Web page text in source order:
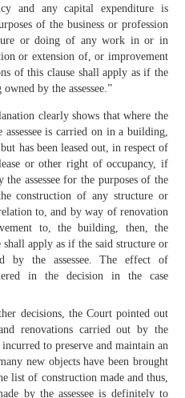
and any capital expenditure is
of the business or profession
or doing of any work in or in
or extension of, or improvement
of this clause shall apply as if the
by the assessee.”
clearly shows that where the
assessee is carried on in a building,
has been leased out, in respect of
or other right of occupancy, if
the assessee for the purposes of the
construction of any structure or
to, and by way of renovation
to, the building, then, the
apply as if the said structure or
by the assessee. The effect of
in the decision in the case
decisions, the Court pointed out
renovations carried out by the
incurred to preserve and maintain an
new objects have been brought
list of construction made and thus,
by the assessee is definitely to